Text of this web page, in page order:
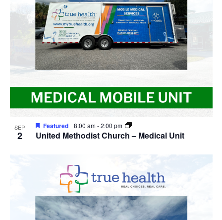
SEP
2 United Methodist Church – Medical Unit
Featured 8:00 am-2:00 pm